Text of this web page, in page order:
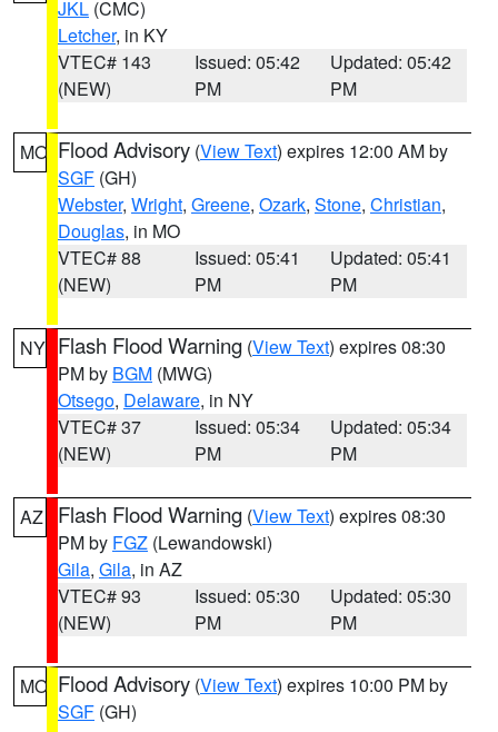
JKL (CMC)
Letcher, in KY
VTEC# 143
(NEW)
Issued: 05:42
PM
Updated: 05:42
PM
MO Flood Advisory (View Text) expires 12:00 AM by
SGF (GH)
Webster, Wright, Greene, Ozark, Stone, Christian,
Douglas, in MO
VTEC# 88
(NEW)
Issued: 05:41
PM
Updated: 05:41
PM
NY Flash Flood Warning (View Text) expires 08:30
PM by BGM (MWG)
Otsego, Delaware, in NY
VTEC# 37
(NEW)
Issued: 05:34
PM
Updated: 05:34
PM
AZ Flash Flood Warning (View Text) expires 08:30
PM by FGZ (Lewandowski)
Gila, Gila, in AZ
VTEC# 93
(NEW)
Issued: 05:30
PM
Updated: 05:30
PM
MO Flood Advisory (View Text) expires 10:00 PM by
SGF (GH)